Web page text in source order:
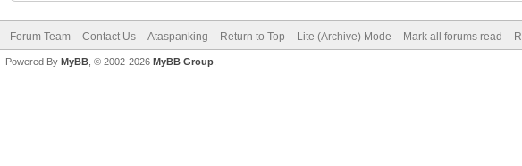
Forum Team Contact Us Ataspanking Return to Top Lite (Archive) Mode Mark all forums read
Powered By MyBB , © 2002-2026 MyBB Group